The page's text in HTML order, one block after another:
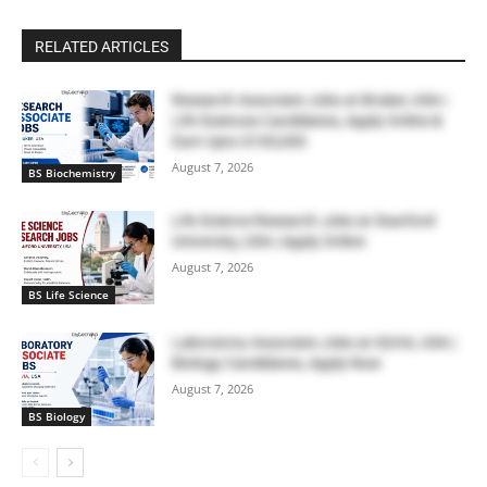
RELATED ARTICLES
BS Biochemistry
Research Associate Jobs at Bruker, USA |
Life Sciences Candidates, Apply Online &
Earn Upto $100,000
August 7, 2026
BS Life Science
Life Science Research Jobs at Stanford
University, USA | Apply Online
August 7, 2026
BS Biology
Laboratory Associate Jobs at IQVIA, USA |
Biology Candidates, Apply Now
August 7, 2026